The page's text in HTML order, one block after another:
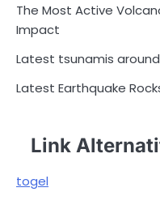
The Most Active
Impact
Latest tsunamis
Latest Earthquake
Link
togel